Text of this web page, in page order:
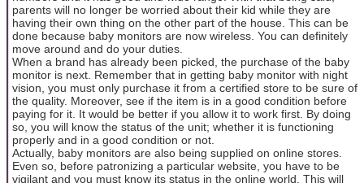
parents will no longer be worried about their kid while they are
having their own thing on the other part of the house. This can be
done because baby monitors are now wireless. You can definitely
move around and do your duties.
When a brand has already been picked, the purchase of the baby
monitor is next. Remember that in getting baby monitor with night
vision, you must only purchase it from a certified store to be sure of
the quality. Moreover, see if the item is in a good condition before
paying for it. It would be better if you allow it to work first. By doing
so, you will know the status of the unit; whether it is functioning
properly and in a good condition or not.
Actually, baby monitors are also being supplied on online stores.
Even so, before patronizing a particular website, you have to be
vigilant and you must know its status in the online world. This will